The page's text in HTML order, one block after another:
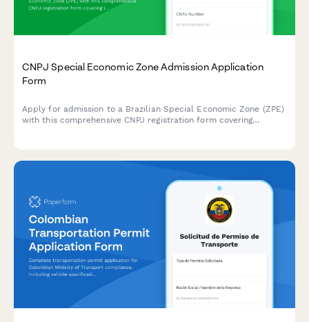
CNPJ Special Economic Zone Admission Application
Form
Apply for admission to a Brazilian Special Economic Zone (ZPE)
with this comprehensive CNPJ registration form covering